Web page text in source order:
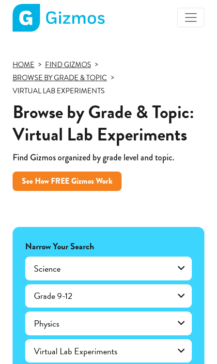
page
HOME
FIND GIZMOS
BROWSE BY GRADE & TOPIC
VIRTUAL LAB EXPERIMENTS
Browse by Grade & Topic:
Virtual Lab Experiments
Find Gizmos organized by grade level and topic.
See How FREE Gizmos Work
Narrow Your Search
Science
Grade 9-12
Physics
Virtual Lab Experiments